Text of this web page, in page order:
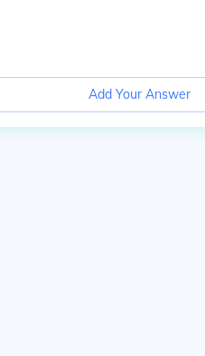
Add Your Answer